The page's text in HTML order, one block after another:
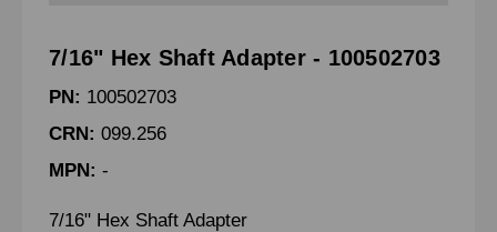
7/16" Hex Shaft Adapter - 100502703
PN: 100502703
CRN: 099.256
MPN: -
7/16" Hex Shaft Adapter